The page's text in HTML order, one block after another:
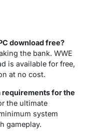
download free?
the bank. WWE
is available for free,
at no cost.
requirements for the
the ultimate
system
gameplay.